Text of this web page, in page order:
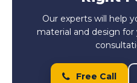
Our experts will help
material and design
Free Call